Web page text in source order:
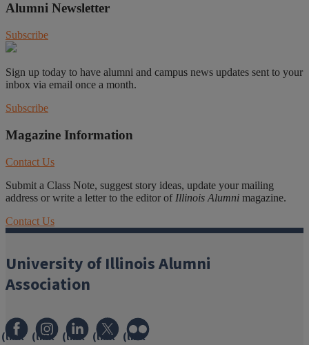
Alumni Newsletter
Subscribe
Sign up today to have alumni and campus news updates sent to your
inbox via email once a month.
Subscribe
Magazine Information
Contact Us
Submit a Class Note, suggest story ideas, update your mailing
address or write a letter to the editor of Illinois Alumni magazine.
Contact Us
University of Illinois Alumni
Association
(link (link (link (link (link